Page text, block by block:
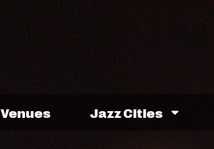
Venues Jazz Cities